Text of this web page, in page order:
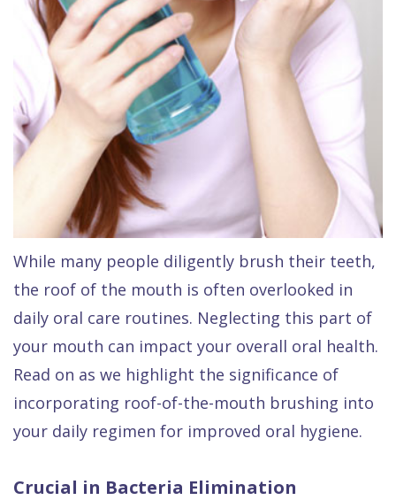
Dental
FAQ
While many people diligently brush their teeth,
the roof of the mouth is often overlooked in
daily oral care routines. Neglecting this part of
your mouth can impact your overall oral health.
Read on as we highlight the significance of
incorporating roof-of-the-mouth brushing into
your daily regimen for improved oral hygiene.
Crucial in Bacteria Elimination